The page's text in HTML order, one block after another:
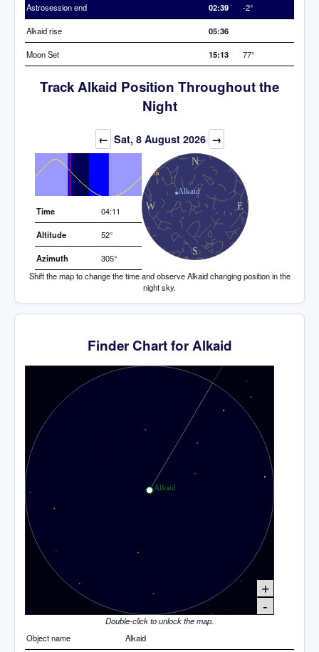
Astrosession end 02:39 -2°
Alkaid rise 05:36
Moon Set 15:13 77°
Track Alkaid Position Throughout the
Night
← Sat, 8 August 2026 →
Elevation (degrees)
Time 04:11
Altitude 52°
Azimuth
305°
Shift the map to change the time and observe Alkaid changing position in the
night sky.
Finder Chart for Alkaid
+
-
Double-click to unlock the map.
Object name
Alkaid